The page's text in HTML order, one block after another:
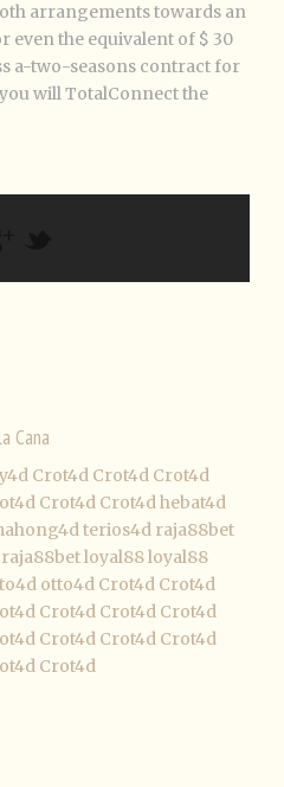
arrangements towards an
even the equivalent of $ 30
a-two-seasons contract for
will TotalConnect the
Cana
Crot4d Crot4d Crot4d
Crot4d Crot4dhebat4d
terios4d raja88bet
raja88betloyal88loyal88
otto4d Crot4d Crot4d
Crot4d Crot4d Crot4d
Crot4d Crot4d Crot4d
Crot4d